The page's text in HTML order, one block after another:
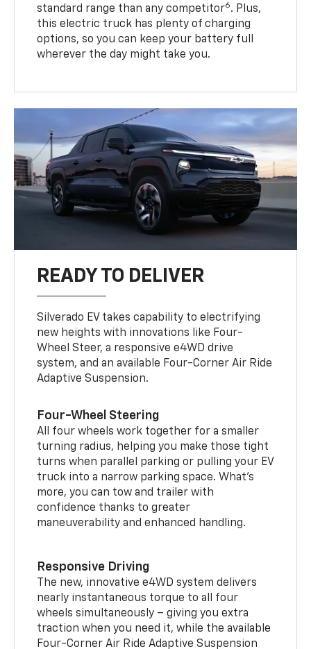
standard range than any competitor6. Plus,
this electric truck has plenty of charging
options, so you can keep your battery full
wherever the day might take you.
READY TO DELIVER
Silverado EV takes capability to electrifying
new heights with innovations like Four-
Wheel Steer, a responsive e4WD drive
system, and an available Four-Corner Air Ride
Adaptive Suspension.
Four-Wheel Steering
All four wheels work together for a smaller
turning radius, helping you make those tight
turns when parallel parking or pulling your EV
truck into a narrow parking space. What’s
more, you can tow and trailer with
confidence thanks to greater
maneuverability and enhanced handling.
Responsive Driving
The new, innovative e4WD system delivers
nearly instantaneous torque to all four
wheels simultaneously – giving you extra
traction when you need it, while the available
Four-Corner Air Ride Adaptive Suspension